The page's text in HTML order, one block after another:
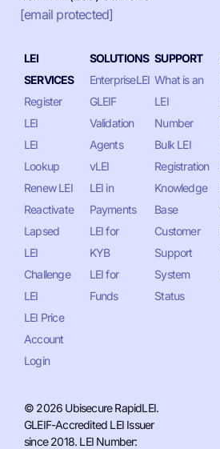
[email protected]
LEI
SERVICES
Register
LEI
LEI
Lookup
Renew LEI
Reactivate
Lapsed
LEI
Challenge
LEI
LEI Price
Account
Login
SOLUTIONS
EnterpriseLEI
GLEIF
Validation
Agents
vLEI
LEI in
Payments
LEI for
KYB
LEI for
Funds
SUPPORT
What is an
LEI
Number
Bulk LEI
Registration
Knowledge
Base
Customer
Support
System
Status
© 2026 Ubisecure RapidLEI.
GLEIF-Accredited LEI Issuer
since 2018. LEI Number: